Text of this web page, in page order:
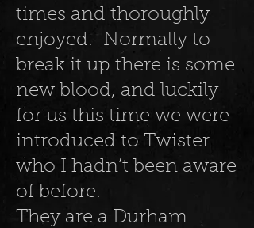
times and thoroughly
enjoyed. Normally to
break it up there is some
new blood, and luckily
for us this time we were
introduced to Twister
who I hadn’t been aware
of before.
They are a Durham